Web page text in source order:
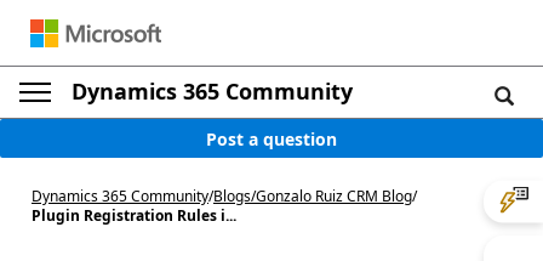
Dynamics 365 Community
Post a question
Dynamics 365 Community/Blogs/Gonzalo Ruiz CRM Blog/
Plugin Registration Rules i...